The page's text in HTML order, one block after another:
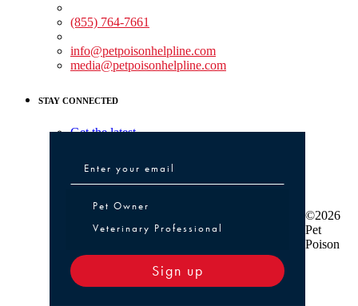
(855) 764-7661
info@petpoisonhelpline.com
media@petpoisonhelpline.com
STAY CONNECTED
Get the latest
Pet Owner or Veterinary Professional
Pet Owner
Veterinary Professional
Sign up
©2026
Pet
Poison